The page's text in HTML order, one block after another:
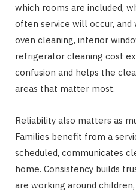
which rooms are included,
often service will occur,
oven cleaning, interior
refrigerator cleaning cost
confusion and helps the
areas that matter most.
Reliability also matters as
Families benefit from a
scheduled, communicates
home. Consistency builds
are working around